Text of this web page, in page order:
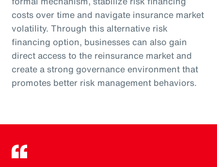
costs over time and navigate insurance market
volatility. Through this alternative risk
financing option, businesses can also gain
direct access to the reinsurance market and
create a strong governance environment that
promotes better risk management behaviors.